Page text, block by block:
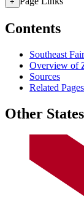
Contents
Southeast
Overview of
Sources
Related Pages
Other States